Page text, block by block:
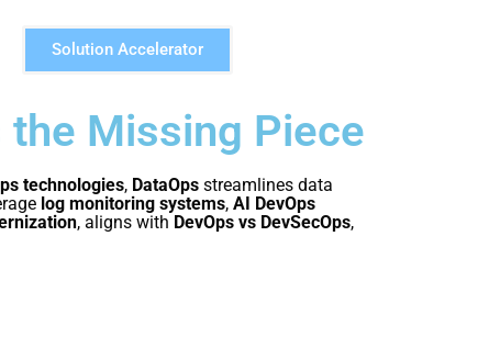
Solution Accelerator
the Missing Piece
technologies, DataOps streamlines data
log monitoring systems, AI DevOps
, aligns with DevOps vs DevSecOps,